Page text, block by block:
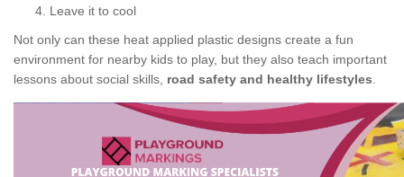
Leave it to cool
Not only can these heat applied plastic designs create a fun
environment for nearby kids to play, but they also teach important
lessons about social skills, road safety and healthy lifestyles